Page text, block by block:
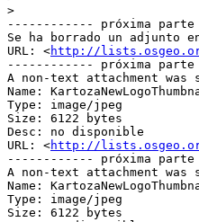
>
------------ próxima
Se ha borrado un adjunto
URL: <http://
------------ próxima
A non-text attachment was
Name:
Type: image/jpeg
Size: 6122 bytes
Desc: no disponible
URL: <http://
------------ próxima
A non-text attachment was
Name:
Type: image/jpeg
Size: 6122 bytes